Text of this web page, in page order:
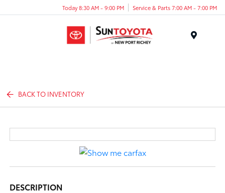
Today 8:30 AM - 9:00 PM Service & Parts 7:00 AM - 7:00 PM
BACK TO INVENTORY
DESCRIPTION